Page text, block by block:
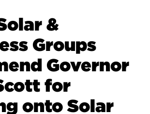
&
Groups
Governor
for
onto Solar